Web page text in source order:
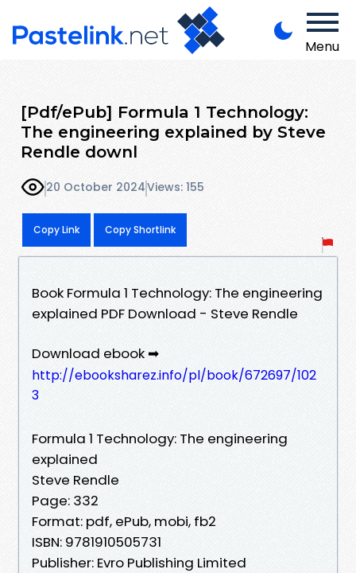
Menu
[Pdf/ePub] Formula 1 Technology:
The engineering explained by Steve
Rendle downl
20 October 2024Views: 155
Copy Link Copy Shortlink
Book Formula 1 Technology: The engineering
explained PDF Download - Steve Rendle
Download ebook ➡
http://ebooksharez.info/pl/book/672697/102
3
Formula 1 Technology: The engineering
explained
Steve Rendle
Page: 332
Format: pdf, ePub, mobi, fb2
ISBN: 9781910505731
Publisher: Evro Publishing Limited